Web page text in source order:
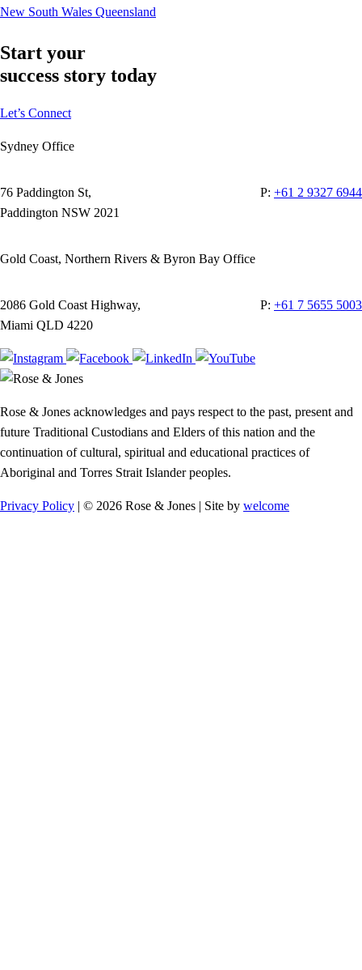
New South Wales Queensland
Start your
success story today
Let’s Connect
Sydney Office
76 Paddington St,
Paddington NSW 2021
P: +61 2 9327 6944
Gold Coast, Northern Rivers & Byron Bay Office
2086 Gold Coast Highway,
Miami QLD 4220
P: +61 7 5655 5003
Rose & Jones acknowledges and pays respect to the past, present and
future Traditional Custodians and Elders of this nation and the
continuation of cultural, spiritual and educational practices of
Aboriginal and Torres Strait Islander peoples.
Privacy Policy | © 2026 Rose & Jones | Site by welcome